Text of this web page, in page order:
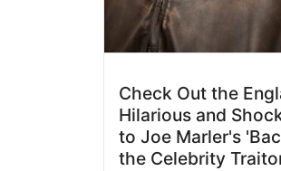
Check Out the
Hilarious and
to Joe Marler's
the Celebrity